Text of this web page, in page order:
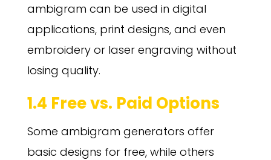
ambigram can be used in digital
applications, print designs, and even
embroidery or laser engraving without
losing quality.
1.4 Free vs. Paid Options
Some ambigram generators offer
basic designs for free, while others